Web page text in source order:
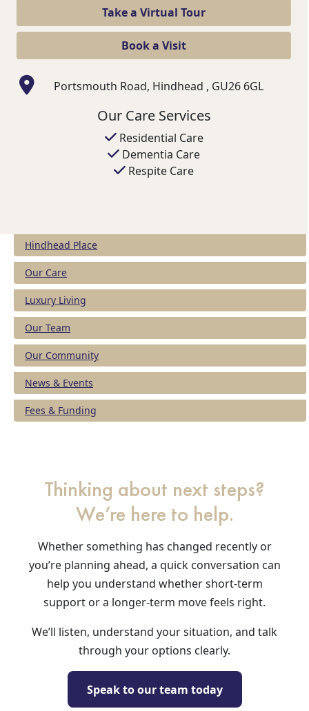
Take a Virtual Tour
Book a Visit
Portsmouth Road, Hindhead , GU26 6GL
Our Care Services
Residential Care
Dementia Care
Respite Care
Hindhead Place
Our Care
Luxury Living
Our Team
Our Community
News & Events
Fees & Funding
Thinking about next steps?
We’re here to help.
Whether something has changed recently or
you’re planning ahead, a quick conversation can
help you understand whether short-term
support or a longer-term move feels right.
We’ll listen, understand your situation, and talk
through your options clearly.
Speak to our team today